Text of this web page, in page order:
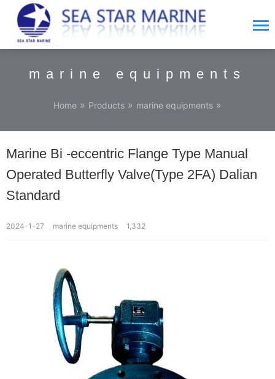
marine equipments
Home » Products » marine equipments »
Marine Bi -eccentric Flange Type Manual
Operated Butterfly Valve(Type 2FA) Dalian
Standard
2024-1-27 marine equipments 1,332